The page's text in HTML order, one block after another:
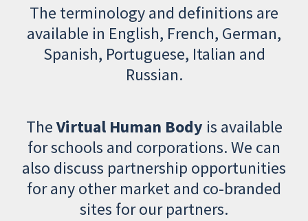
The terminology and definitions are
available in English, French, German,
Spanish, Portuguese, Italian and
Russian.
TheVirtual Human Body is available
for schools and corporations. We can
also discuss partnership opportunities
for any other market and co-branded
sites for our partners.